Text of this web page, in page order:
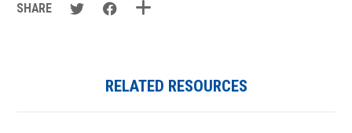
SHARE
RELATED RESOURCES